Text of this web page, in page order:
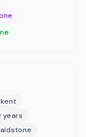
years